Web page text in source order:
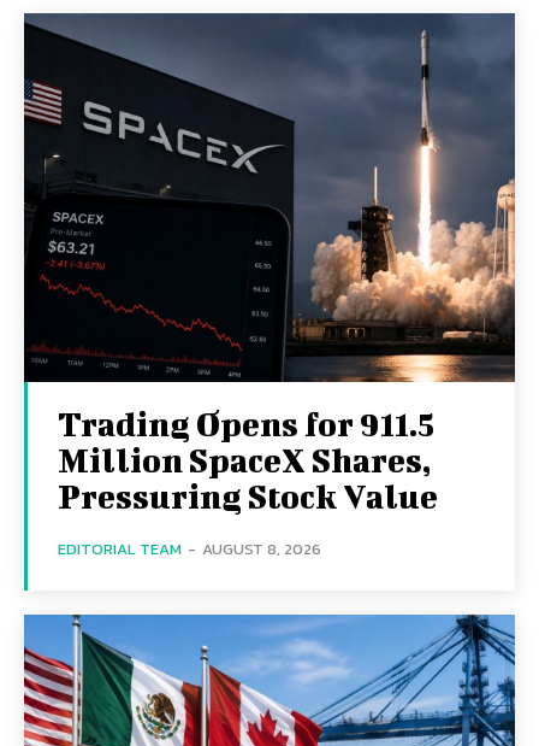
Trading Opens for 911.5
Million SpaceX Shares,
Pressuring Stock Value
EDITORIAL TEAM - AUGUST 8, 2026